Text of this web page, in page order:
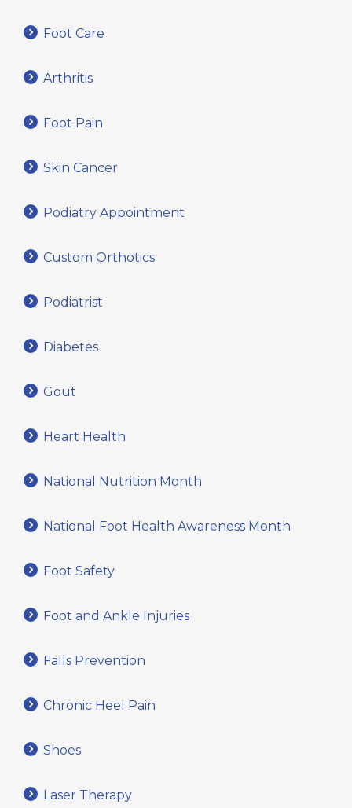
Foot Care
Arthritis
Foot Pain
Skin Cancer
Podiatry Appointment
Custom Orthotics
Podiatrist
Diabetes
Gout
Heart Health
National Nutrition Month
National Foot Health Awareness Month
Foot Safety
Foot and Ankle Injuries
Falls Prevention
Chronic Heel Pain
Shoes
Laser Therapy